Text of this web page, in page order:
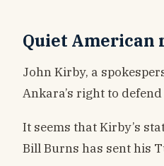
Quiet American
John Kirby, a
Ankara’s right to
It seems that Kirby’s
Bill Burns has sent his